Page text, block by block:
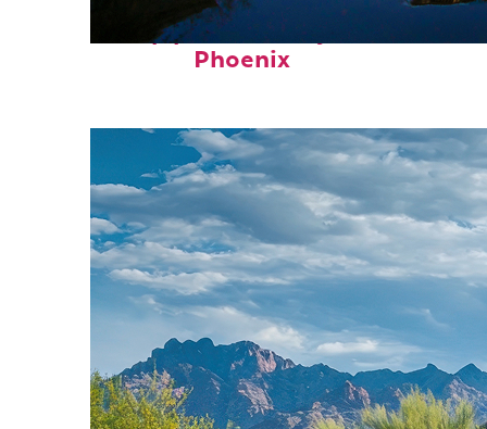
Top places to stay in
Phoenix